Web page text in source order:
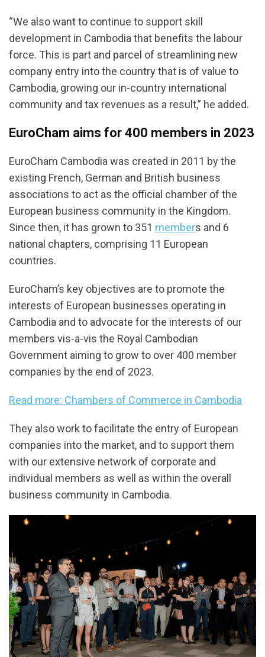
“We also want to continue to support skill
development in Cambodia that benefits the labour
force. This is part and parcel of streamlining new
company entry into the country that is of value to
Cambodia, growing our in-country international
community and tax revenues as a result,” he added.
EuroCham aims for 400 members in 2023
EuroCham Cambodia was created in 2011 by the
existing French, German and British business
associations to act as the official chamber of the
European business community in the Kingdom.
Since then, it has grown to 351 members and 6
national chapters, comprising 11 European
countries.
EuroCham’s key objectives are to promote the
interests of European businesses operating in
Cambodia and to advocate for the interests of our
members vis-a-vis the Royal Cambodian
Government aiming to grow to over 400 member
companies by the end of 2023.
Read more: Chambers of Commerce in Cambodia
They also work to facilitate the entry of European
companies into the market, and to support them
with our extensive network of corporate and
individual members as well as within the overall
business community in Cambodia.